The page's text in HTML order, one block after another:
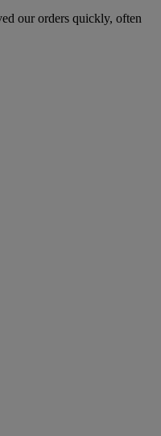
our orders quickly, often